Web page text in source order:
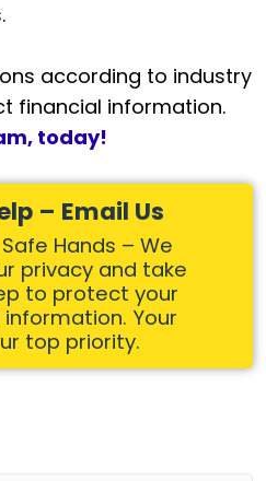
according to industry
financial information.
today!
– Email Us
Safe Hands – We
privacy and take
to protect your
Your
top priority.